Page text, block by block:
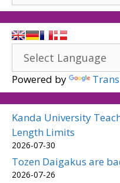
Powered by
Kanda University
Length Limits
2026-07-30
Tozen Daigakus are
2026-07-26